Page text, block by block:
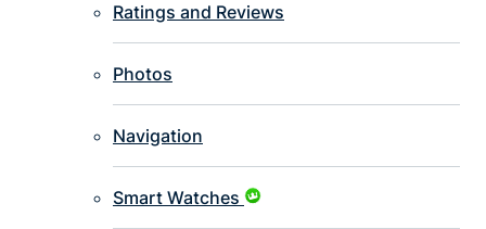
Ratings and Reviews
Photos
Navigation
Smart Watches